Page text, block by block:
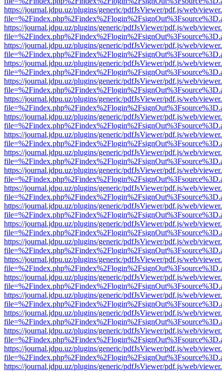
https://journal.jdpu.uz/plugins/generic/pdfJsViewer/pdf.js/web/
https://journal.jdpu.uz/plugins/generic/pdfJsViewer/pdf.js/web/
https://journal.jdpu.uz/plugins/generic/pdfJsViewer/pdf.js/web/
https://journal.jdpu.uz/plugins/generic/pdfJsViewer/pdf.js/web/
https://journal.jdpu.uz/plugins/generic/pdfJsViewer/pdf.js/web/
https://journal.jdpu.uz/plugins/generic/pdfJsViewer/pdf.js/web/
https://journal.jdpu.uz/plugins/generic/pdfJsViewer/pdf.js/web/
https://journal.jdpu.uz/plugins/generic/pdfJsViewer/pdf.js/web/
https://journal.jdpu.uz/plugins/generic/pdfJsViewer/pdf.js/web/
https://journal.jdpu.uz/plugins/generic/pdfJsViewer/pdf.js/web/
https://journal.jdpu.uz/plugins/generic/pdfJsViewer/pdf.js/web/
https://journal.jdpu.uz/plugins/generic/pdfJsViewer/pdf.js/web/
https://journal.jdpu.uz/plugins/generic/pdfJsViewer/pdf.js/web/
https://journal.jdpu.uz/plugins/generic/pdfJsViewer/pdf.js/web/
https://journal.jdpu.uz/plugins/generic/pdfJsViewer/pdf.js/web/
https://journal.jdpu.uz/plugins/generic/pdfJsViewer/pdf.js/web/
https://journal.jdpu.uz/plugins/generic/pdfJsViewer/pdf.js/web/
https://journal.jdpu.uz/plugins/generic/pdfJsViewer/pdf.js/web/
https://journal.jdpu.uz/plugins/generic/pdfJsViewer/pdf.js/web/
https://journal.jdpu.uz/plugins/generic/pdfJsViewer/pdf.js/web/
https://journal.jdpu.uz/plugins/generic/pdfJsViewer/pdf.js/web/